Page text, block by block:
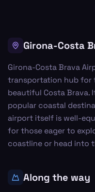
Girona-Costa
Girona-Costa Brava
transportation hub for
beautiful Costa Brava.
popular coastal
airport itself is well-
for those eager to
coastline or head into
Along the way